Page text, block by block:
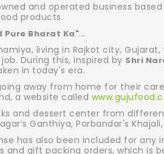
and operated business
products.
Pure Bharat Ka"...
living in Rajkot city,
During this, inspired by Shri
in today's era.
away from home for their
a website called
and dessert center from
Ganthiya, Porbandar's
has also been included for any
and gift packing orders, which is